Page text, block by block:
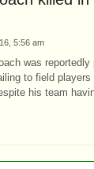
5:56 am
was
to field
his team